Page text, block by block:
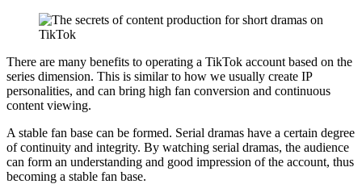
There are many benefits to operating a TikTok account based on the
series dimension. This is similar to how we usually create IP
personalities, and can bring high fan conversion and continuous
content viewing.
A stable fan base can be formed. Serial dramas have a certain degree
of continuity and integrity. By watching serial dramas, the audience
can form an understanding and good impression of the account, thus
becoming a stable fan base.